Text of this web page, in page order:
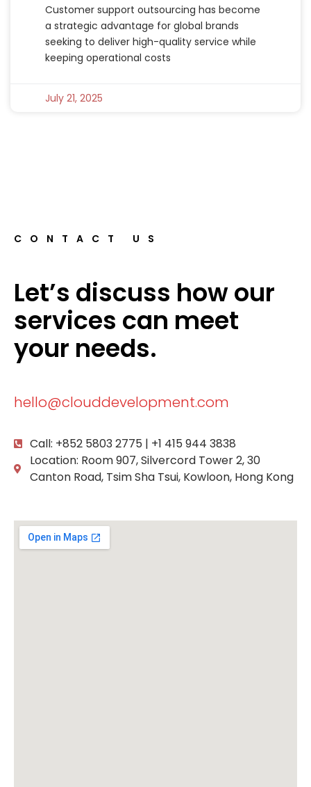
Customer support outsourcing has become
a strategic advantage for global brands
seeking to deliver high-quality service while
keeping operational costs
July 21, 2025
CONTACT US
Let’s discuss how our
services can meet
your needs.
hello@clouddevelopment.com
Call: +852 5803 2775 | +1 415 944 3838
Location: Room 907, Silvercord Tower 2, 30
Canton Road, Tsim Sha Tsui, Kowloon, Hong Kong